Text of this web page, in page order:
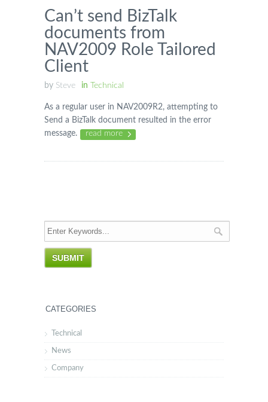
Can’t send BizTalk
documents from
NAV2009 Role Tailored
Client
by Steve in Technical
As a regular user in NAV2009R2, attempting to
Send a BizTalk document resulted in the error
message.
read more
CATEGORIES
Technical
News
Company